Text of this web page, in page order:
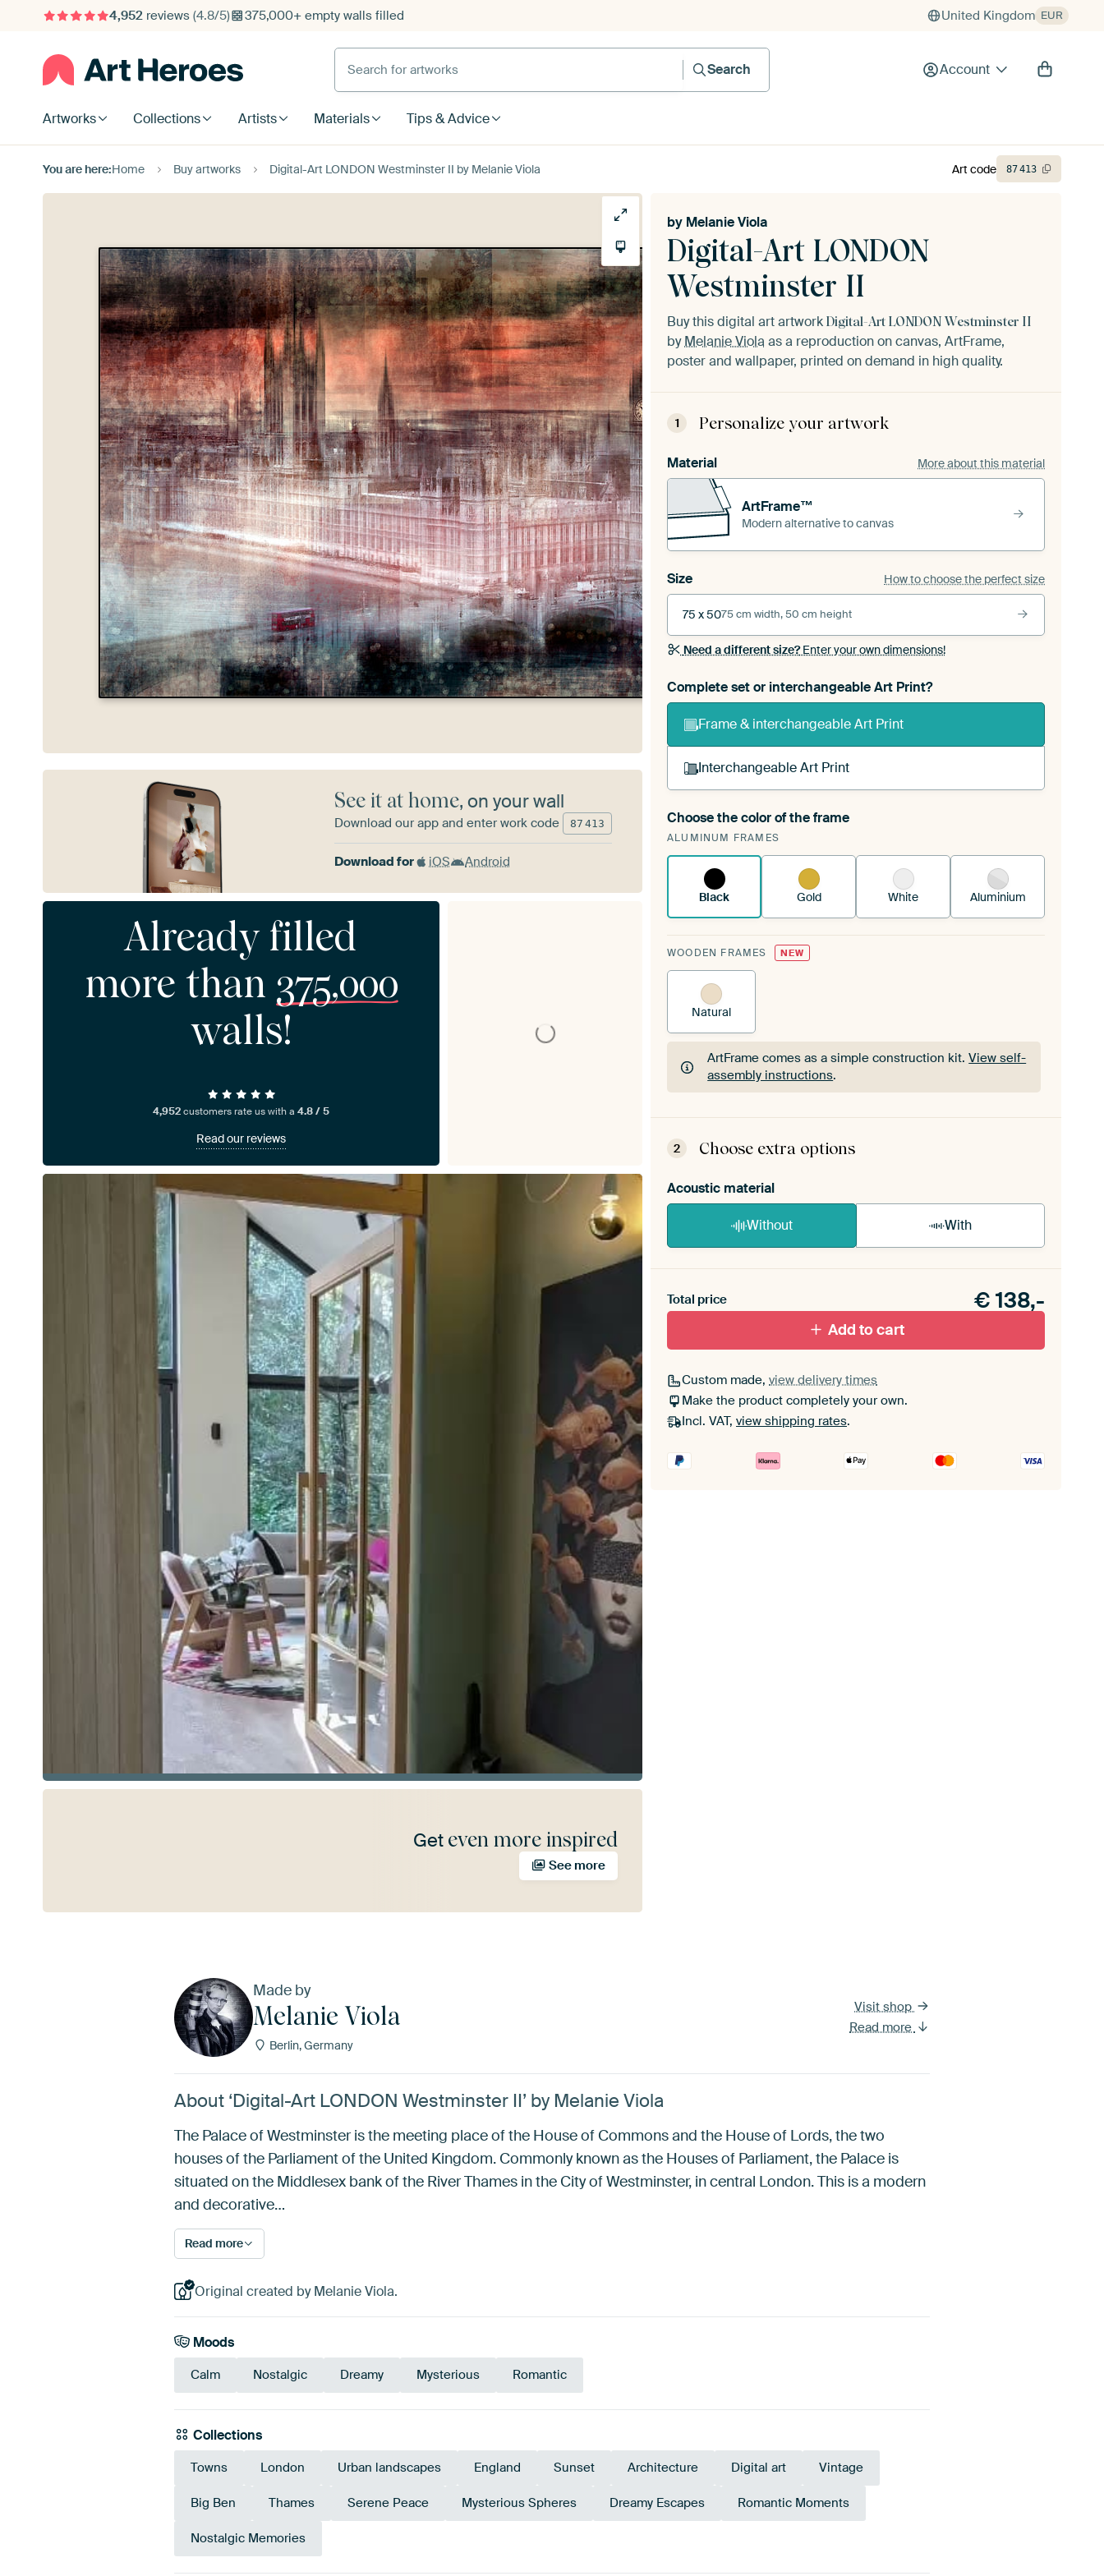
4,952reviews (4.8/5) 375,000+ empty walls filled United Kingdom EUR
Search for artworks
Search
Account
Artworks Collections Artists Materials Tips & Advice
You are here:Home Buy artworks Digital-Art LONDON Westminster II by Melanie Viola
Digital-Art LONDON
Westminster II
by Melanie Viola
Buy this digital art artwork Digital-Art LONDON Westminster II
byMelanie Viola as a reproduction on canvas, ArtFrame,
poster and wallpaper, printed on demand in high quality.
1 Personalize your artwork
Material More about this material
ArtFrame™
Modern alternative to canvas
Size How to choose the perfect size
75 x 5075 cm width, 50 cm height
Need a different size?Enter your own dimensions!
Complete set or interchangeable Art Print?
Frame & interchangeable Art Print
Interchangeable Art Print
A changeable Art Print is stretched into your existing
ArtFrame™See how it works.
Choose the color of the frame
ALUMINUM FRAMES
Black Gold White Aluminium
WOODEN FRAMES NEW
Natural
ArtFrame comes as a simple construction kit.View self-
assembly instructions.
ArtFrame comes as a simple construction kit.View self-
2 Choose extra options
Acoustic material
Without With
toe aan je ArtFrame set.
Total price € 138,-
Add to cart
Custom made, view delivery times
Make the product completely your own.
Incl. VAT, view shipping rates.
Art code 87413
See it at home, on your wall
Download our app and enter work code 87 413
Download for iOS Android
Already filled
more than 375,000
walls!
4,952customers rate us with a4.8 / 5
Read our reviews
Get even more inspired
See more
Made by
Melanie Viola
Berlin, Germany
Visit shop
Read more
About ‘Digital-Art LONDON Westminster II’ by Melanie Viola
The Palace of Westminster is the meeting place of the House of Commons and the House of Lords, the two
houses of the Parliament of the United Kingdom. Commonly known as the Houses of Parliament, the Palace is
situated on the Middlesex bank of the River Thames in the City of Westminster, in central London. This is a modern
and decorative…
Read more
Original created by Melanie Viola.
Moods
Calm Nostalgic Dreamy Mysterious Romantic
Collections
Towns London Urban landscapes England Sunset Architecture Digital art Vintage
Big Ben Thames Serene Peace Mysterious Spheres Dreamy Escapes Romantic Moments
Nostalgic Memories